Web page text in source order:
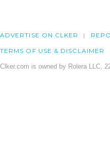
ADVERTISE ON CLKER
TERMS OF USE & DISCLAIMER
Clker.com is owned by Rolera LLC,